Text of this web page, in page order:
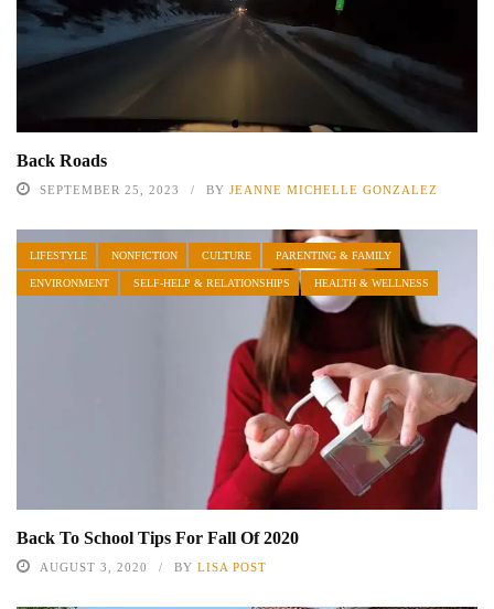
Back Roads
SEPTEMBER 25, 2023 BY JEANNE MICHELLE GONZALEZ
LIFESTYLE NONFICTION CULTURE PARENTING & FAMILY
ENVIRONMENT SELF-HELP & RELATIONSHIPS HEALTH & WELLNESS
Back To School Tips For Fall Of 2020
AUGUST 3, 2020 BY LISA POST